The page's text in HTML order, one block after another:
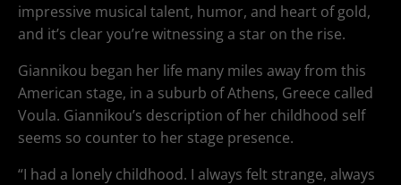
impressive musical talent, humor, and heart of gold,
and it’s clear you’re witnessing a star on the rise.
Giannikou began her life many miles away from this
American stage, in a suburb of Athens, Greece called
Voula. Giannikou’s description of her childhood self
seems so counter to her stage presence.
“I had a lonely childhood. I always felt strange, always